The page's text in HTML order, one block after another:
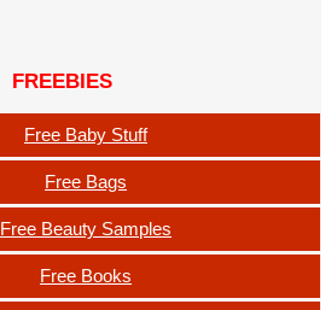
FREEBIES
Free Baby Stuff
Free Bags
Free Beauty Samples
Free Books